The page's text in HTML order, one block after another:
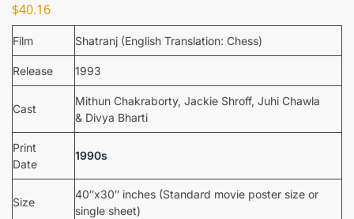
$40.16
Film Shatranj (English Translation: Chess)
Release 1993
Cast
Mithun Chakraborty, Jackie Shroff, Juhi Chawla
& Divya Bharti
Print
Date
1990s
Size
40″x30″ inches (Standard movie poster size or
single sheet)